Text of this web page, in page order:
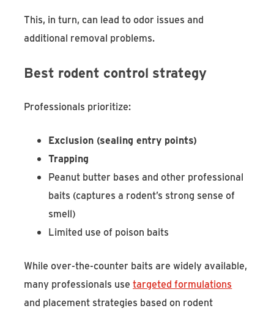
This, in turn, can lead to odor issues and
additional removal problems.
Best rodent control strategy
Professionals prioritize:
Exclusion (sealing entry points)
Trapping
Peanut butter bases and other professional
baits (captures a rodent’s strong sense of
smell)
Limited use of poison baits
While over-the-counter baits are widely available,
many professionals usetargeted formulations
and placement strategies based on rodent